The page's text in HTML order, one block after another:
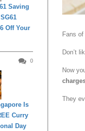
Fans of
Don’t
Now
They
Saving
Off Your
0
Is
Curry
Day